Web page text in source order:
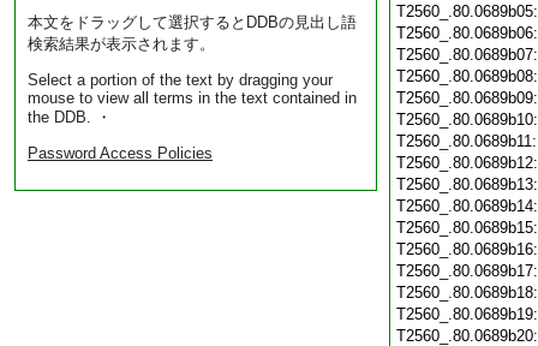
本文をドラッグして選択するとDDBの見出し語
検索結果が表示されます。
Select a portion of the text by dragging your
mouse to view all terms in the text contained in
the DDB. ・
Password Access Policies